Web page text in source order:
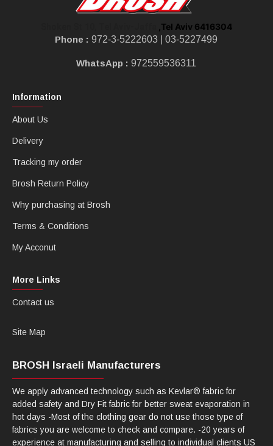
,Tel Aviv 6416304
Phone :972-3-5222603 |03-5227499
WhatsApp :972559536311
Information
About Us
Delivery
Tracking my order
Brosh Return Policy
Why purchasing at Brosh
Terms & Conditions
My Acconut
More Links
Contact us
Site Map
BROSH Israeli Manufacturers
We apply advanced technology such as Kevlar® fabric for
added safety and Dry Fit fabric for better sweat evaporation in
hot days -Most of the clothing gear do not use those type of
fabrics you are welcome to check and compare. -20 years of
experience at manufacturing and selling to individual clients US